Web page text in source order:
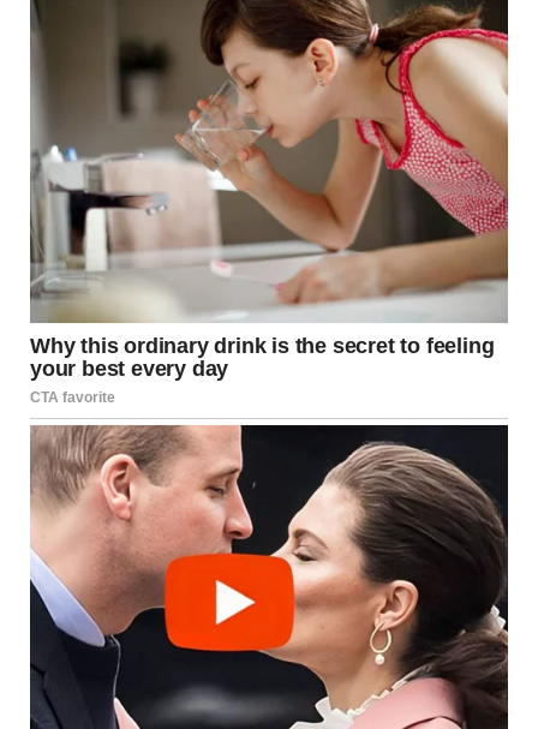
pressurized liquid is exposed to intense heat, the internal
pressure rises beyond the structural integrity of the metal.
When the tank finally ruptures, the liquid turns into gas
almost instantaneously, expanding to hundreds of times
its original volume and igniting into a fireball.
Damage Assessment
Structural Loss:A two-story building was “almost
completely” incinerated.
Collateral Damage:Two vehicles were caught in
the radius, serving as a testament to the radiant
heat levels.
Human Impact:Miraculously, no residents were
harmed, though the psychological impact of such
a visual event near residential zones remains
significant.
Myth and Culture: The
“Cistern of Fire” in Human